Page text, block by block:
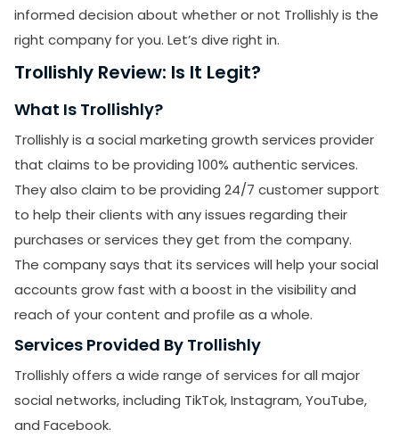
informed decision about whether or not Trollishly is the
right company for you. Let’s dive right in.
Trollishly Review: Is It Legit?
What Is Trollishly?
Trollishly is a social marketing growth services provider
that claims to be providing 100% authentic services.
They also claim to be providing 24/7 customer support
to help their clients with any issues regarding their
purchases or services they get from the company.
The company says that its services will help your social
accounts grow fast with a boost in the visibility and
reach of your content and profile as a whole.
Services Provided By Trollishly
Trollishly offers a wide range of services for all major
social networks, including TikTok, Instagram, YouTube,
and Facebook.